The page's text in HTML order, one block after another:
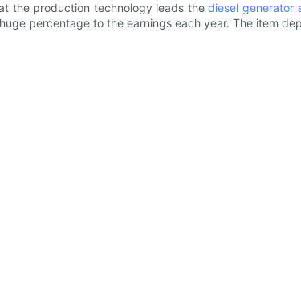
the production technology leads thediesel generator
percentage to the earnings each year. The item